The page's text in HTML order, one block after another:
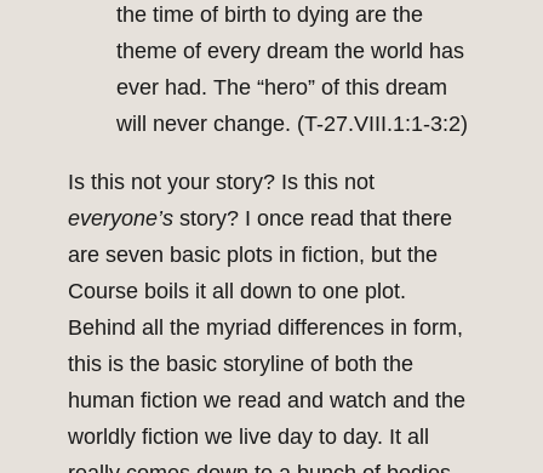
the time of birth to dying are the
theme of every dream the world has
ever had. The “hero” of this dream
will never change. (T-27.VIII.1:1-3:2)
Is this not your story? Is this not
everyone’s story? I once read that there
are seven basic plots in fiction, but the
Course boils it all down to one plot.
Behind all the myriad differences in form,
this is the basic storyline of both the
human fiction we read and watch and the
worldly fiction we live day to day. It all